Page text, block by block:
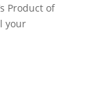
Product of
your